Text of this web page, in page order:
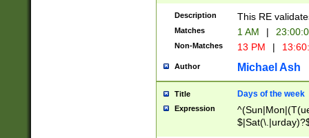
Description This RE
Matches 1 AM |
Non-Matches 13 PM |
Author Michael Ash
Title Days of the week
Expression